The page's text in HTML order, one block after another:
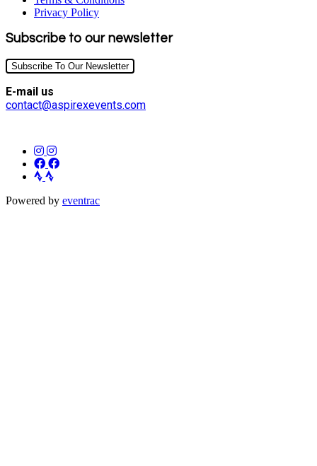
Privacy Policy
Subscribe to our newsletter
Subscribe To Our Newsletter
E-mail us
contact@aspirexevents.com
Powered by eventrac